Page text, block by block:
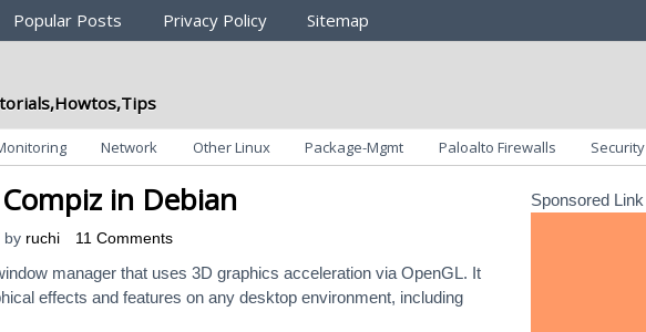
Popular Posts Privacy Policy Sitemap
Network Other Linux Package-Mgmt Paloalto Firewalls Security
in Debian
by ruchi 11 Comments
manager that uses 3D graphics acceleration via OpenGL. It
effects and features on any desktop environment, including
Sponsored Link